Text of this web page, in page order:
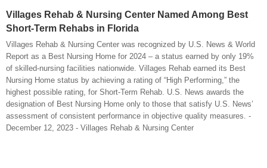
Villages Rehab & Nursing Center Named Among Best
Short-Term Rehabs in Florida
Villages Rehab & Nursing Center was recognized by U.S. News & World
Report as a Best Nursing Home for 2024 – a status earned by only 19%
of skilled-nursing facilities nationwide. Villages Rehab earned its Best
Nursing Home status by achieving a rating of “High Performing,” the
highest possible rating, for Short-Term Rehab. U.S. News awards the
designation of Best Nursing Home only to those that satisfy U.S. News’
assessment of consistent performance in objective quality measures. -
December 12, 2023 - Villages Rehab & Nursing Center